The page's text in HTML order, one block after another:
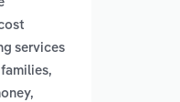
services